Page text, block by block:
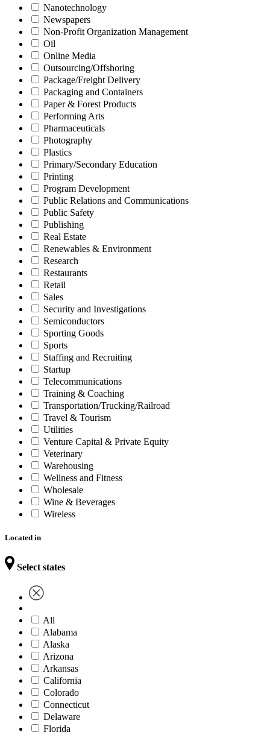
Nanotechnology
Newspapers
Non-Profit Organization Management
Oil
Online Media
Outsourcing/Offshoring
Package/Freight Delivery
Packaging and Containers
Paper & Forest Products
Performing Arts
Pharmaceuticals
Photography
Plastics
Primary/Secondary Education
Printing
Program Development
Public Relations and Communications
Public Safety
Publishing
Real Estate
Renewables & Environment
Research
Restaurants
Retail
Sales
Security and Investigations
Semiconductors
Sporting Goods
Sports
Staffing and Recruiting
Startup
Telecommunications
Training & Coaching
Transportation/Trucking/Railroad
Travel & Tourism
Utilities
Venture Capital & Private Equity
Veterinary
Warehousing
Wellness and Fitness
Wholesale
Wine & Beverages
Wireless
Located in
Select states
All
Alabama
Alaska
Arizona
Arkansas
California
Colorado
Connecticut
Delaware
Florida